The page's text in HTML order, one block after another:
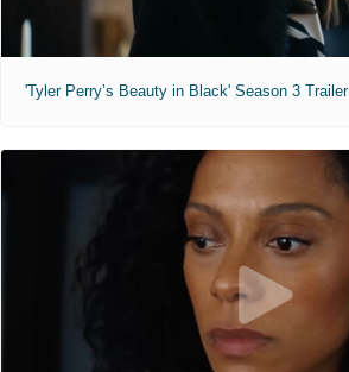
'Tyler Perry’s Beauty in Black' Season 3 Trailer